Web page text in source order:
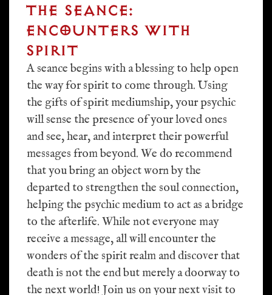
THE SEANCE:
ENCOUNTERS WITH
SPIRIT
A seance begins with a blessing to help open
the way for spirit to come through. Using
the gifts of spirit mediumship, your psychic
will sense the presence of your loved ones
and see, hear, and interpret their powerful
messages from beyond. We do recommend
that you bring an object worn by the
departed to strengthen the soul connection,
helping the psychic medium to act as a bridge
to the afterlife. While not everyone may
receive a message, all will encounter the
wonders of the spirit realm and discover that
death is not the end but merely a doorway to
the next world! Join us on your next visit to